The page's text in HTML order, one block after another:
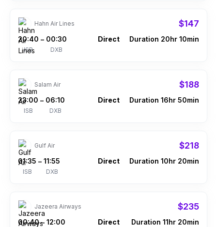
Hahn Air Lines $147
20:40
ISB
– 00:30
DXB
Direct Duration 20hr 10min
Salam Air $188
23:00
ISB
– 06:10
DXB
Direct Duration 16hr 50min
Gulf Air $218
01:35
ISB
– 11:55
DXB
Direct Duration 10hr 20min
Jazeera Airways $235
00:40 – 12:00 Direct Duration 11hr 20min